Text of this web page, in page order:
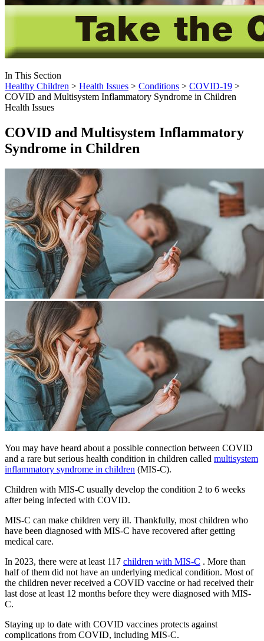
In This Section
Healthy Children > Health Issues > Conditions > COVID-19 >
COVID and Multisystem Inflammatory Syndrome in Children
Health Issues
COVID and Multisystem Inflammatory
Syndrome in Children
You may have heard about a possible connection between COVID
and a rare but serious health condition in children called multisystem
inflammatory syndrome in children (MIS-C).
Children with MIS-C usually develop the condition 2 to 6 weeks
after being infected with COVID.
MIS-C can make children very ill. Thankfully, most children who
have been diagnosed with MIS-C have recovered after getting
medical care.
In 2023, there were at least 117 children with MIS-C . More than
half of them did not have an underlying medical condition. Most of
the children never received a COVID vaccine or had received their
last dose at least 12 months before they were diagnosed with MIS-
C.
Staying up to date with COVID vaccines protects against
complications from COVID, including MIS-C.